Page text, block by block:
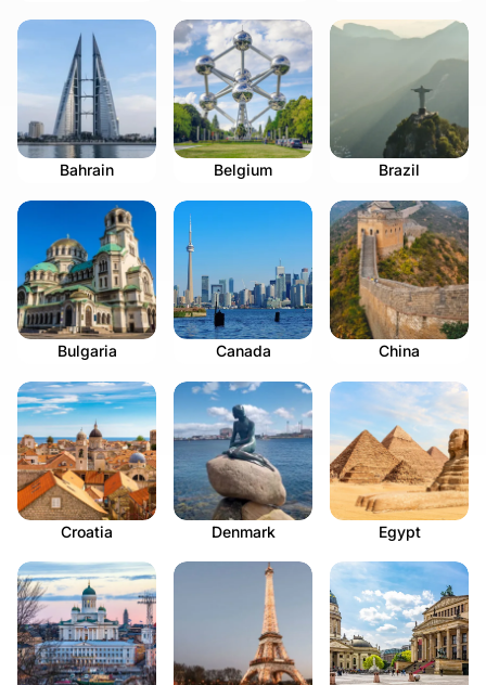
Bahrain Belgium Brazil
Bulgaria Canada China
Croatia Denmark Egypt